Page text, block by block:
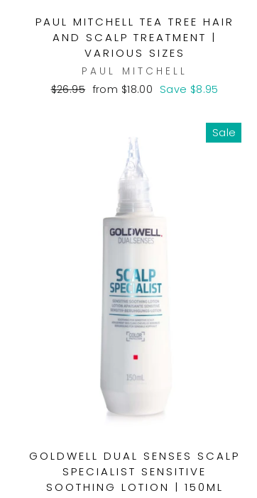
PAUL MITCHELL TEA TREE HAIR
AND SCALP TREATMENT |
VARIOUS SIZES
PAUL MITCHELL
Regular
$26.95 Sale
from $18.00 Save $8.95
Sale
GOLDWELL DUAL SENSES SCALP
SPECIALIST SENSITIVE
SOOTHING LOTION | 150ML